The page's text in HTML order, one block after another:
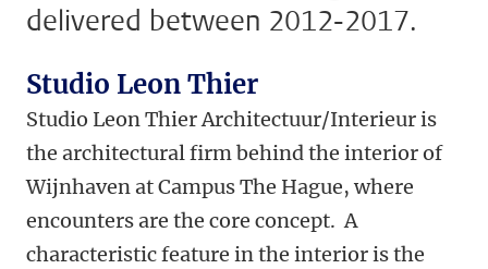
delivered between 2012-2017.
Studio Leon Thier
Studio Leon Thier Architectuur/Interieur is
the architectural firm behind the interior of
Wijnhaven at Campus The Hague, where
encounters are the core concept. A
characteristic feature in the interior is the